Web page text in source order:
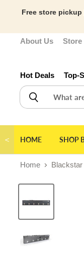
Free store
About Us Store
Hot Deals Top-
＜ HOME SHOP
Home